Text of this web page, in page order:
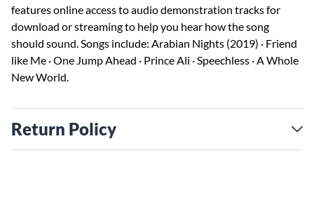
features online access to audio demonstration tracks for
download or streaming to help you hear how the song
should sound. Songs include: Arabian Nights (2019) · Friend
like Me · One Jump Ahead · Prince Ali · Speechless · A Whole
New World.
Return Policy